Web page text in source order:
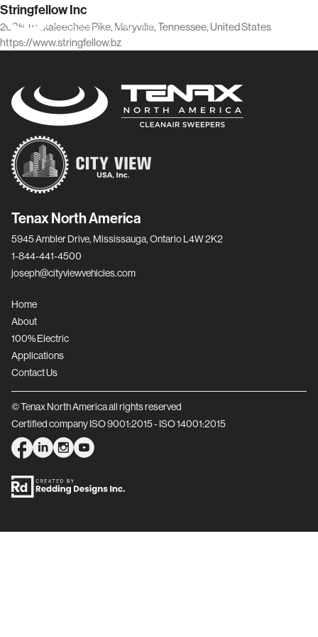
Stringfellow Inc
2636 Tuckaleechee Pike, Maryville, Tennessee, United States
https://www.stringfellow.bz
Tenax North America
5945 Ambler Drive, Mississauga, Ontario L4W 2K2
1-844-441-4500
joseph@cityviewvehicles.com
Home
About
100% Electric
Applications
Contact Us
© Tenax North America all rights reserved
Certified company ISO 9001:2015 - ISO 14001:2015